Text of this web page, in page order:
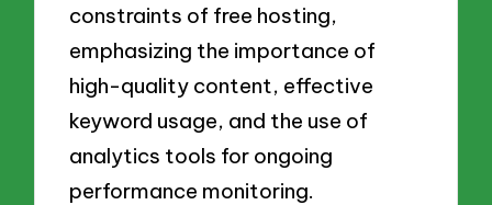
constraints of free hosting,
emphasizing the importance of
high-quality content, effective
keyword usage, and the use of
analytics tools for ongoing
performance monitoring.